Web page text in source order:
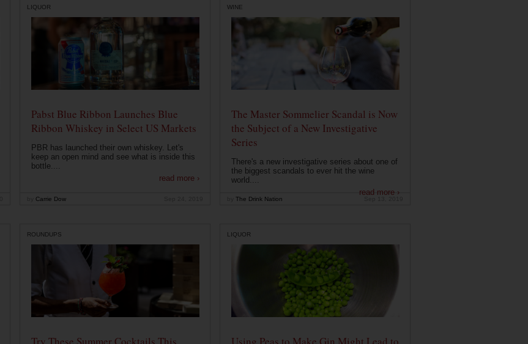
LIQUOR
Pabst Blue Ribbon Launches Blue
Ribbon Whiskey in Select US Markets
PBR has launched their own whiskey. Let's
keep an open mind and see what is inside this
bottle....
read more ›
Carrie Dow
WINE
The Master Sommelier Scandal is Now
the Subject of a New Investigative
Series
There's a new investigative series about one of
the biggest scandals to ever hit the wine
world....
read more ›
The Drink Nation
ROUNDUPS
Try These Summer Cocktails This
LIQUOR
Using Peas to Make Gin Might Lead to